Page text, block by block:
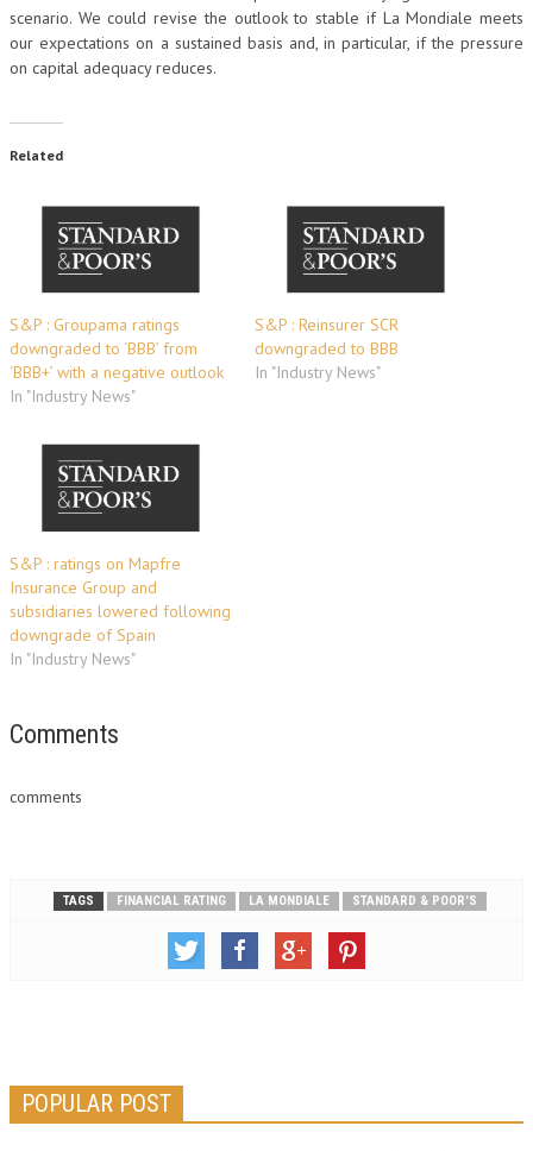
scenario. We could revise the outlook to stable if La Mondiale meets
our expectations on a sustained basis and, in particular, if the pressure
on capital adequacy reduces.
Related
S&P : Groupama ratings
downgraded to ‘BBB’ from
‘BBB+’ with a negative outlook
In "Industry News"
S&P : Reinsurer SCR
downgraded to BBB
In "Industry News"
S&P : ratings on Mapfre
Insurance Group and
subsidiaries lowered following
downgrade of Spain
In "Industry News"
Comments
comments
TAGS FINANCIAL RATING LA MONDIALE STANDARD & POOR'S
POPULAR POST